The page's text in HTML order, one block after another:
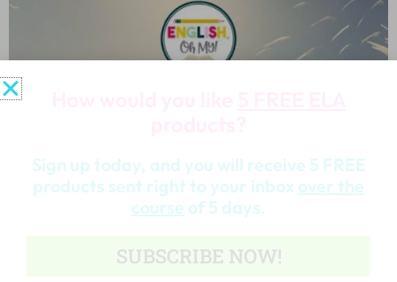
Sign up today, and you will receive 5 FREE
products sent right to your inbox over the
course of 5 days.
SUBSCRIBE NOW!